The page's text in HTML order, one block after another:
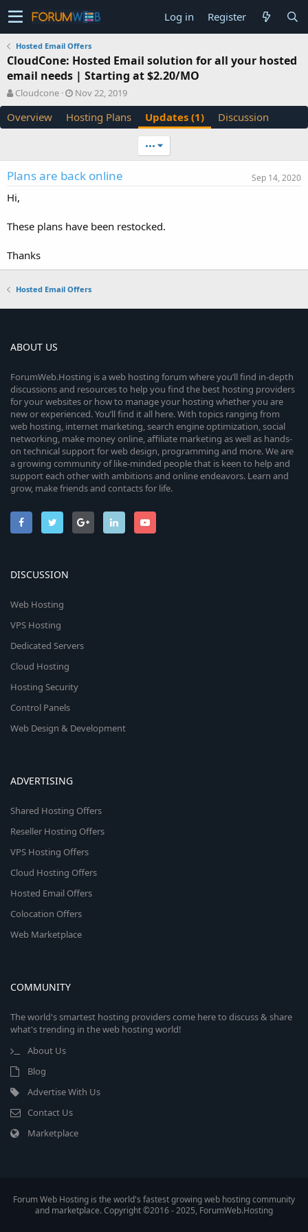
Log in Register
Hosted Email Offers
CloudCone: Hosted Email solution for all your hosted
email needs | Starting at $2.20/MO
A
u
t
h
Cloudcone
C
r
e
a
n
e
Nov 22, 2019
Overview Hosting Plans Updates (1) Discussion
•••
Plans are back online Sep 14, 2020
Hi,
These plans have been restocked.
Thanks
Hosted Email Offers
ABOUT US
ForumWeb.Hosting is a web hosting forum where you’ll find in-depth
discussions and resources to help you find the best hosting providers
for your websites or how to manage your hosting whether you are
new or experienced. You’ll find it all here. With topics ranging from
web hosting, internet marketing, search engine optimization, social
networking, make money online, affiliate marketing as well as hands-
on technical support for web design, programming and more. We are
a growing community of like-minded people that is keen to help and
support each other with ambitions and online endeavors. Learn and
grow, make friends and contacts for life.
DISCUSSION
Web Hosting
VPS Hosting
Dedicated Servers
Cloud Hosting
Hosting Security
Control Panels
Web Design & Development
ADVERTISING
Shared Hosting Offers
Reseller Hosting Offers
VPS Hosting Offers
Cloud Hosting Offers
Hosted Email Offers
Colocation Offers
Web Marketplace
COMMUNITY
The world's smartest hosting providers come here to discuss & share
what's trending in the web hosting world!
About Us
Blog
Advertise With Us
Contact Us
Marketplace
Forum Web Hosting is the world's fastest growing web hosting community
and marketplace. Copyright ©2016 - 2025, ForumWeb.Hosting